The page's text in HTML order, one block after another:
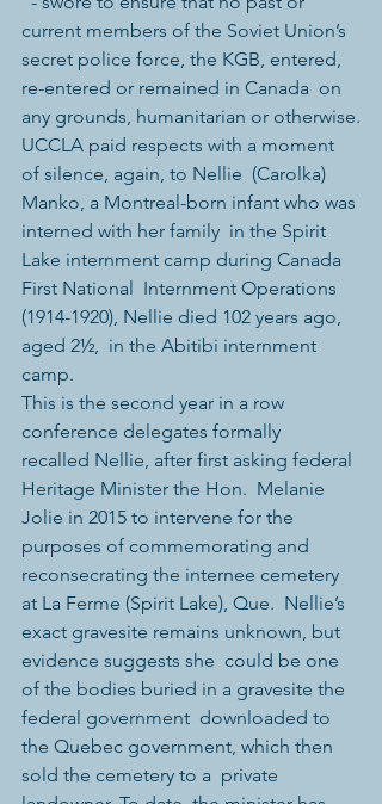
current members of the Soviet Union’s
secret police force, the KGB, entered,
re-entered or remained in Canada  on
any grounds, humanitarian or otherwise.
UCCLA paid respects with a moment
of silence, again, to Nellie  (Carolka)
Manko, a Montreal-born infant who was
interned with her family  in the Spirit
Lake internment camp during Canada
First National  Internment Operations
(1914-1920), Nellie died 102 years ago,
aged 2½,  in the Abitibi internment
camp.
This is the second year in a row
conference delegates formally
recalled Nellie, after first asking federal
Heritage Minister the Hon.  Melanie
Jolie in 2015 to intervene for the
purposes of commemorating and
reconsecrating the internee cemetery
at La Ferme (Spirit Lake), Que.  Nellie’s
exact gravesite remains unknown, but
evidence suggests she  could be one
of the bodies buried in a gravesite the
federal government  downloaded to
the Quebec government, which then
sold the cemetery to a  private